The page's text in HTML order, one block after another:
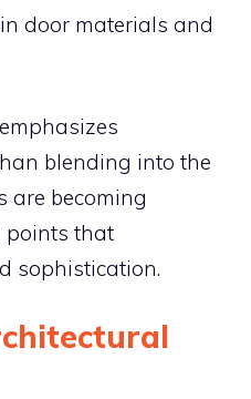
door materials and
blending into the
are becoming
points that
sophistication.